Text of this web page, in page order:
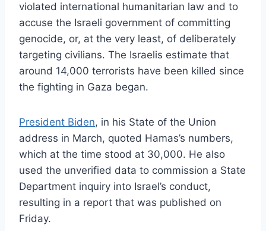
violated international humanitarian law and to
accuse the Israeli government of committing
genocide, or, at the very least, of deliberately
targeting civilians. The Israelis estimate that
around 14,000 terrorists have been killed since
the fighting in Gaza began.
President Biden, in his State of the Union
address in March, quoted Hamas’s numbers,
which at the time stood at 30,000. He also
used the unverified data to commission a State
Department inquiry into Israel’s conduct,
resulting in a report that was published on
Friday.